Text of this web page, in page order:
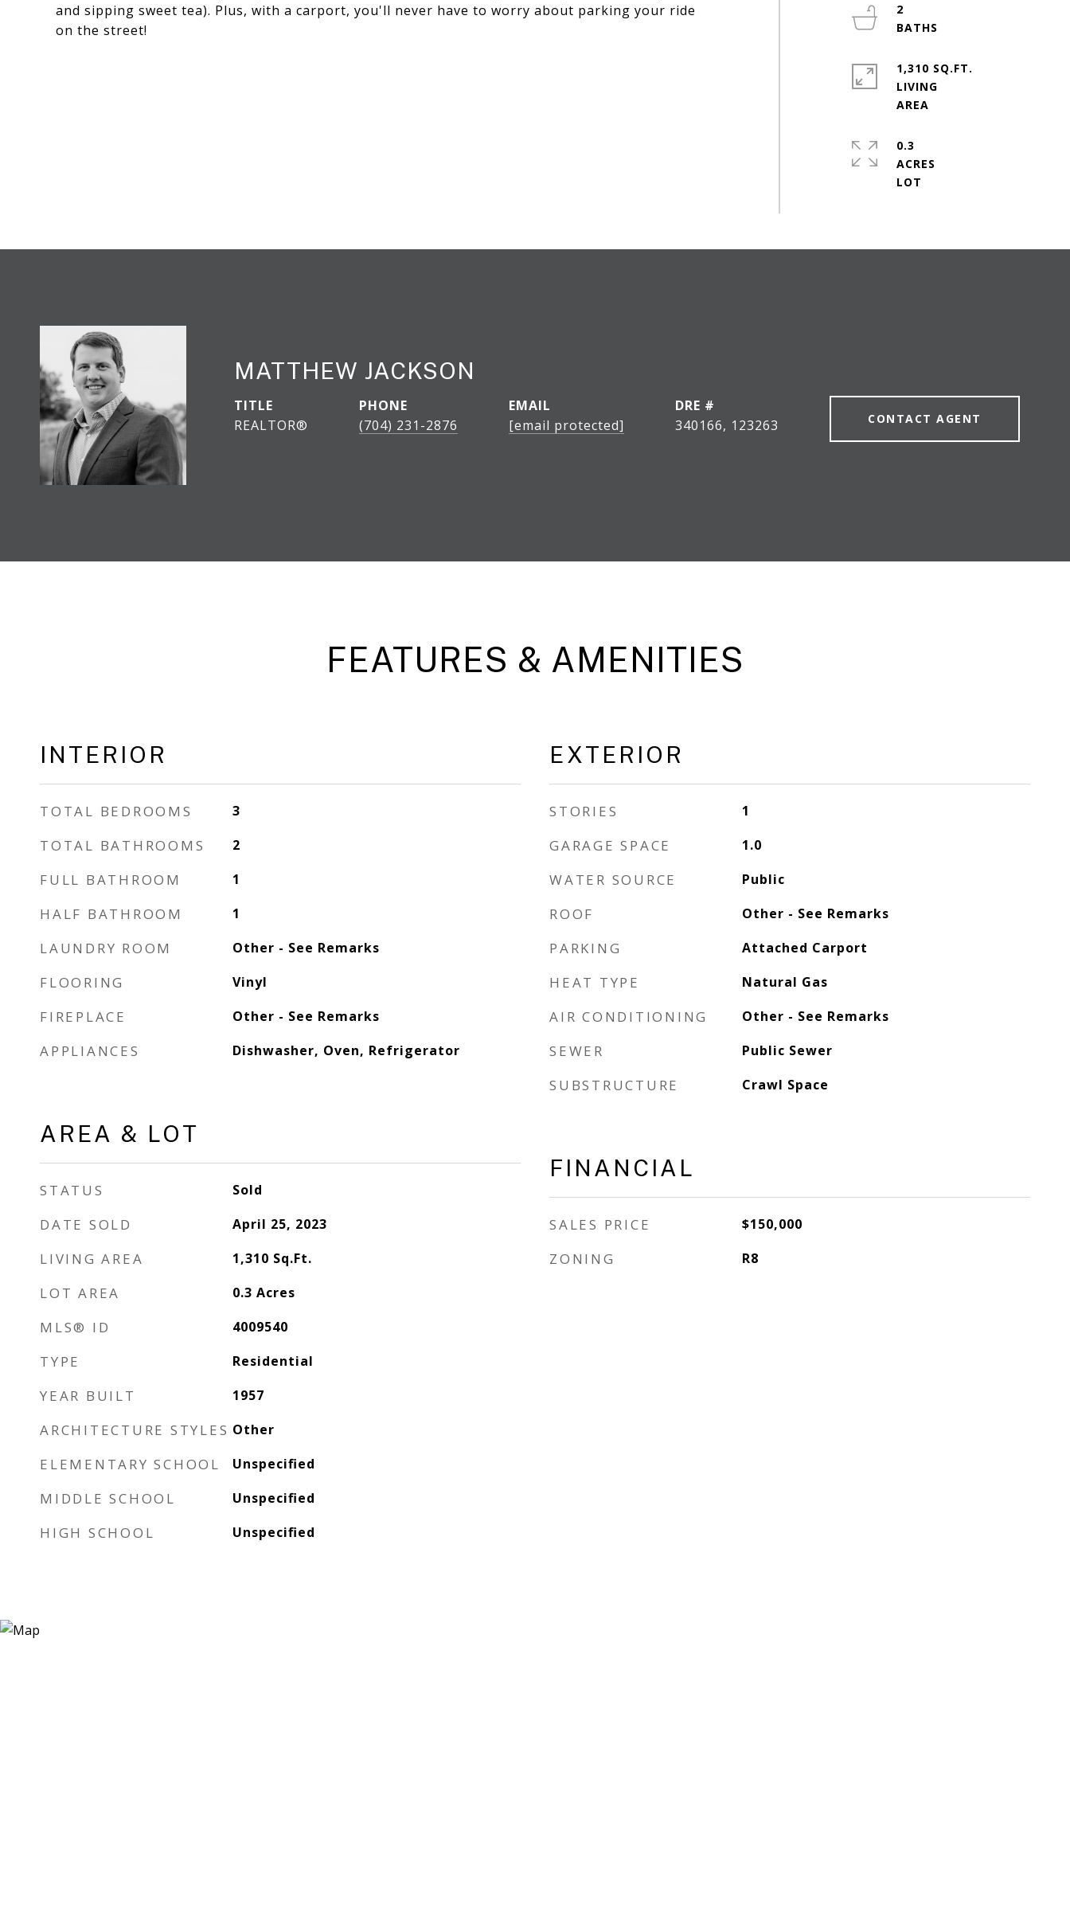
and sipping sweet tea). Plus, with a carport, you'll never have to worry about parking your ride
on the street!
2
1,310 SQ.FT.
LIVING
0.3
ACRES
MATTHEW JACKSON
TITLE
REALTOR®
PHONE
(704) 231-2876
EMAIL
[email protected]
DRE #
340166, 123263
CONTACT AGENT
FEATURES & AMENITIES
INTERIOR
TOTAL BEDROOMS 3
TOTAL BATHROOMS 2
FULL BATHROOM 1
HALF BATHROOM 1
LAUNDRY ROOM Other - See Remarks
FLOORING Vinyl
FIREPLACE Other - See Remarks
APPLIANCES Dishwasher, Oven, Refrigerator
AREA & LOT
STATUS Sold
DATE SOLD April 25, 2023
LIVING AREA 1,310 Sq.Ft.
LOT AREA 0.3 Acres
MLS® ID 4009540
TYPE Residential
YEAR BUILT 1957
ARCHITECTURE STYLES Other
ELEMENTARY SCHOOL Unspecified
MIDDLE SCHOOL Unspecified
HIGH SCHOOL Unspecified
EXTERIOR
STORIES 1
GARAGE SPACE 1.0
WATER SOURCE Public
ROOF Other - See Remarks
PARKING Attached Carport
HEAT TYPE Natural Gas
AIR CONDITIONING Other - See Remarks
SEWER Public Sewer
SUBSTRUCTURE Crawl Space
FINANCIAL
SALES PRICE $150,000
ZONING R8